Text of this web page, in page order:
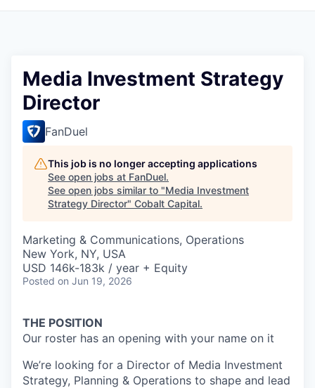
Media Investment Strategy
Director
FanDuel
This job is no longer accepting applications
See open jobs at FanDuel.
See open jobs similar to "Media Investment
Strategy Director" Cobalt Capital.
Marketing & Communications, Operations
New York, NY, USA
USD 146k-183k / year + Equity
Posted on Jun 19, 2026
THE POSITION
Our roster has an opening with your name on it
We’re looking for a Director of Media Investment
Strategy, Planning & Operations to shape and lead